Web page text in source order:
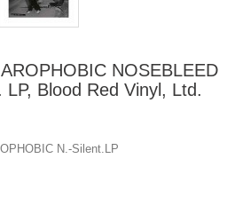
NOSEBLEED
Blood Red Vinyl, Ltd.
N.-Silent.LP